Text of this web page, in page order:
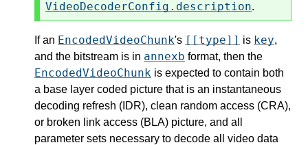
VideoDecoderConfig.description.
If an EncodedVideoChunk's [[type]] is key,
and the bitstream is in annexb format, then the
EncodedVideoChunk is expected to contain both
a base layer coded picture that is an instantaneous
decoding refresh (IDR), clean random access (CRA),
or broken link access (BLA) picture, and all
parameter sets necessary to decode all video data